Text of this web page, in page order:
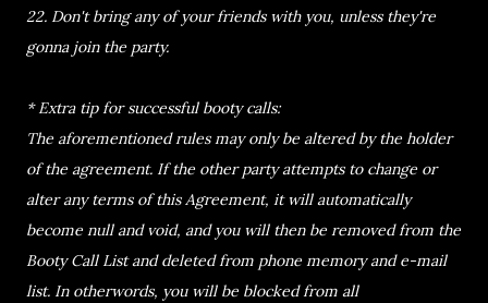
22. Don't bring any of your friends with you, unless they're
gonna join the party.
* Extra tip for successful booty calls:
The aforementioned rules may only be altered by the holder
of the agreement. If the other party attempts to change or
alter any terms of this Agreement, it will automatically
become null and void, and you will then be removed from the
Booty Call List and deleted from phone memory and e-mail
list. In otherwords, you will be blocked from all